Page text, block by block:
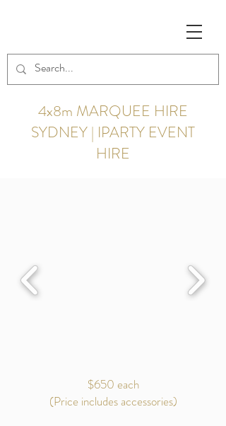
4x8m MARQUEE HIRE
SYDNEY | IPARTY EVENT
HIRE
$650 each
(Price includes accessories)